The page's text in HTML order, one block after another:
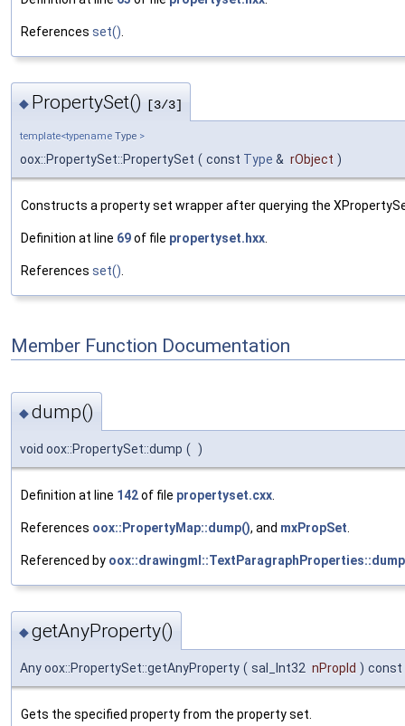
References set()
◆ PropertySet() [3/3]
template<typename Type >
oox::PropertySet::PropertySet ( const Type & rObject )
Constructs a property set wrapper after querying the
Definition at line 69of file propertyset.hxx
References set()
Member Function Documentation
◆dump()
void oox::PropertySet::dump ( )
Definition at line 142of file propertyset.cxx.
References oox::PropertyMap::dump(), and mxPropSet.
Referenced by
◆getAnyProperty()
Any oox::PropertySet::getAnyProperty ( sal_Int32 nPropId ) const
Gets the specified property from the property set.